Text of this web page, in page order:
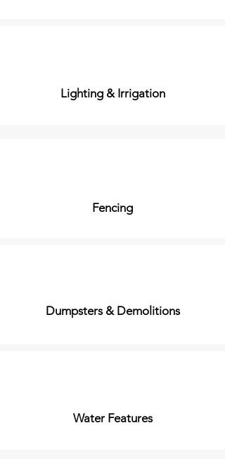
Lighting & Irrigation
Fencing
Dumpsters & Demolitions
Water Features